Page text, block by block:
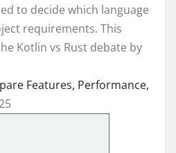
to decide which language
requirements. This
Kotlin vs Rust debate by
Features, Performance,